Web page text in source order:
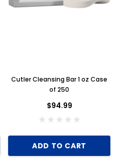
Sunbeam
Cutler Cleansing Bar 1 oz Case
of 250
$94.99
ADD TO CART